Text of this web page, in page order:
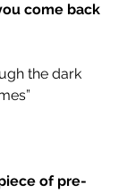
come back
the dark
of pre-